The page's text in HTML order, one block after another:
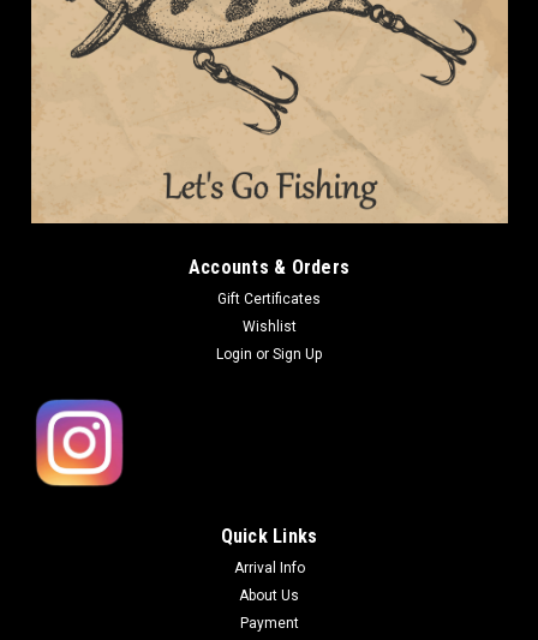
Accounts & Orders
Gift Certificates
Wishlist
Login or Sign Up
Quick Links
Arrival Info
About Us
Payment